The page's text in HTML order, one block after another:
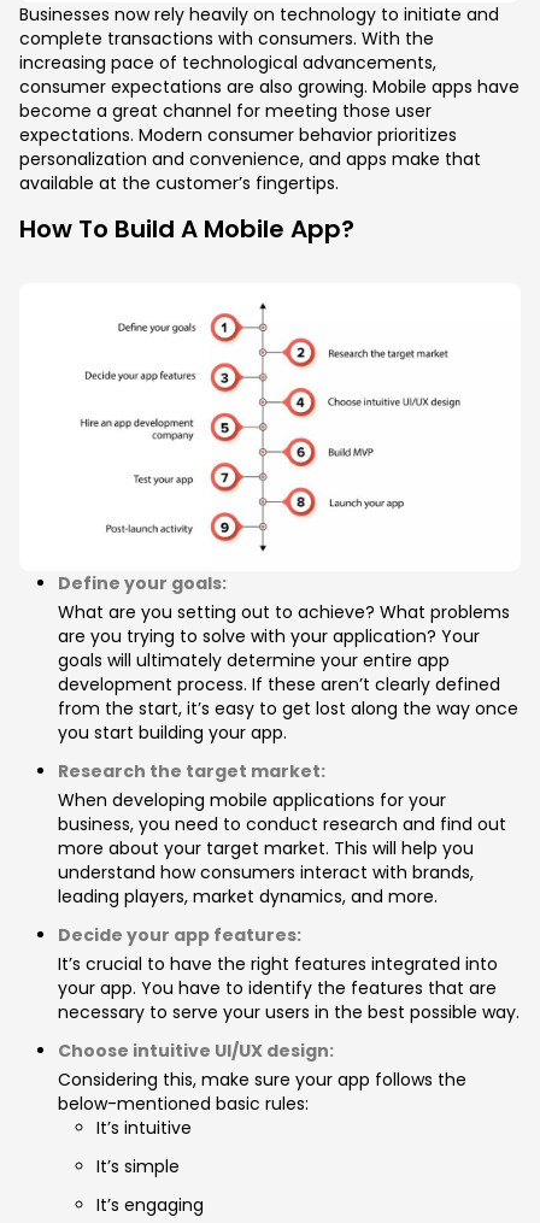
Businesses now rely heavily on technology to initiate and
complete transactions with consumers. With the
increasing pace of technological advancements,
consumer expectations are also growing. Mobile apps have
become a great channel for meeting those user
expectations. Modern consumer behavior prioritizes
personalization and convenience, and apps make that
available at the customer’s fingertips.
How To Build A Mobile App?
Define your goals:
What are you setting out to achieve? What problems
are you trying to solve with your application? Your
goals will ultimately determine your entire app
development process. If these aren’t clearly defined
from the start, it’s easy to get lost along the way once
you start building your app.
Research the target market:
When developing mobile applications for your
business, you need to conduct research and find out
more about your target market. This will help you
understand how consumers interact with brands,
leading players, market dynamics, and more.
Decide your app features:
It’s crucial to have the right features integrated into
your app. You have to identify the features that are
necessary to serve your users in the best possible way.
Choose intuitive UI/UX design:
Considering this, make sure your app follows the
below-mentioned basic rules:
It’s intuitive
It’s simple
It’s engaging